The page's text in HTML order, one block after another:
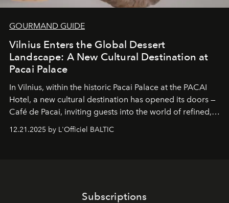
GOURMAND GUIDE
Vilnius Enters the Global Dessert
Landscape: A New Cultural Destination at
Pacai Palace
In Vilnius, within the historic Pacai Palace at the PACAI
Hotel, a new cultural destination has opened its doors —
Café de Pacai, inviting guests into the world of refined,
world-class dessert culture. Here, in the hands of the
café’s chefs, pastry becomes an art form, subtly leaving
12.21.2025 by L'Officiel BALTIC
Subscriptions